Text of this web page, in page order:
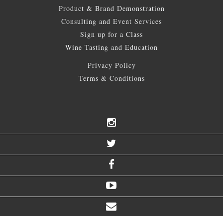
Product & Brand Demonstration
Consulting and Event Services
Sign up for a Class
Wine Tasting and Education
Privacy Policy
Terms & Conditions